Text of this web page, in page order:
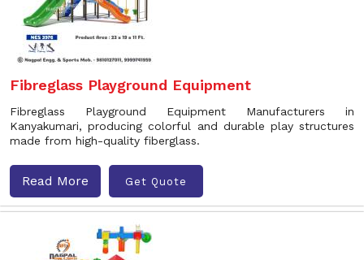
Fibreglass Playground Equipment
Fibreglass Playground Equipment Manufacturers in
Kanyakumari, producing colorful and durable play structures
made from high-quality fiberglass.
Read More Get Quote